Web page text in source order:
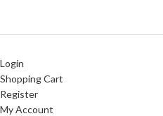
Login
Shopping Cart
Register
My Account